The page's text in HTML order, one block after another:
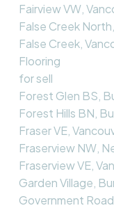
Fairview VW,
False Creek
False Creek,
Flooring
for sell
Forest Glen BS,
Forest Hills BN,
Fraser VE,
Fraserview NW,
Fraserview VE,
Garden Village,
Government